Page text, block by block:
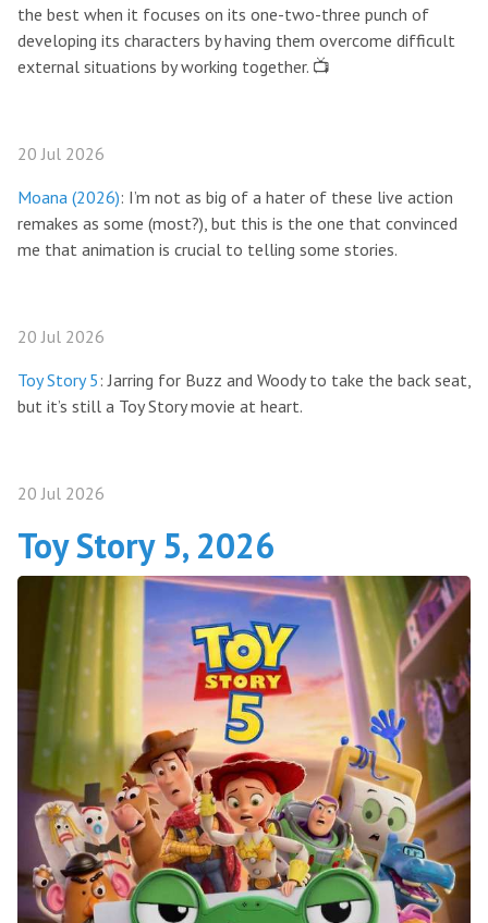
the best when it focuses on its one-two-three punch of
developing its characters by having them overcome difficult
external situations by working together. 📺
20 Jul 2026
Moana (2026): I’m not as big of a hater of these live action
remakes as some (most?), but this is the one that convinced
me that animation is crucial to telling some stories.
20 Jul 2026
Toy Story 5 : Jarring for Buzz and Woody to take the back seat,
but it’s still a Toy Story movie at heart.
20 Jul 2026
Toy Story 5, 2026